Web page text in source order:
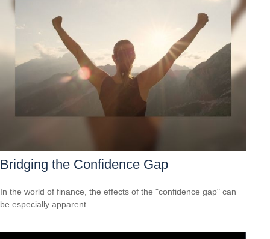
Bridging the Confidence Gap
In the world of finance, the effects of the "confidence gap" can
be especially apparent.